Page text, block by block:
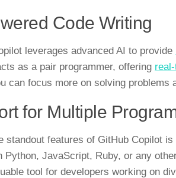
Code Writing
leverages advanced AI to provide
as a pair programmer, offering
can focus more on solving problems
for Multiple
standout features of GitHub Copilot
Python, JavaScript, Ruby, or any
tool for developers working on